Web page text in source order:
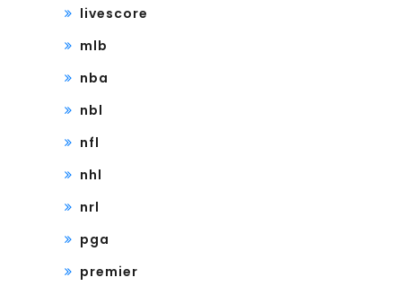
livescore
mlb
nba
nbl
nfl
nhl
nrl
pga
premier